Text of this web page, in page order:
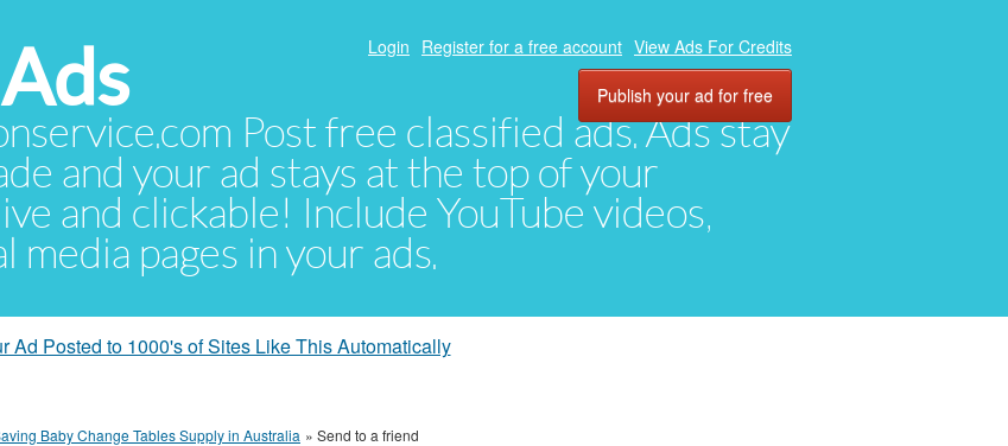
Post free classified ads. Ads stay
and your ad stays at the top of your
and clickable! Include YouTube videos,
media pages in your ads.
Login Register for a free account View Ads For Credits
Publish your ad for free
Ad Posted to 1000's of Sites Like This Automatically
Baby Change Tables Supply in Australia » Send to a friend